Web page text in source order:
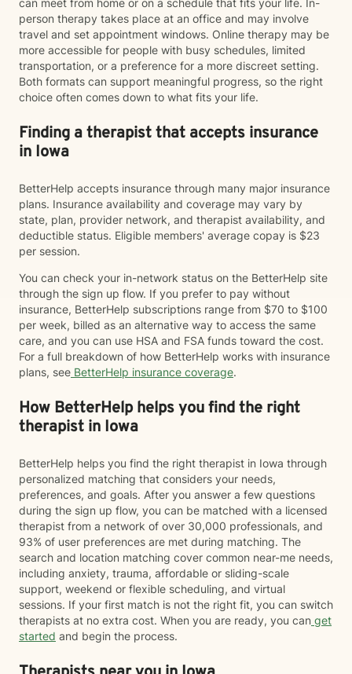
can meet from home or on a schedule that fits your life. In-
person therapy takes place at an office and may involve
travel and set appointment windows. Online therapy may be
more accessible for people with busy schedules, limited
transportation, or a preference for a more discreet setting.
Both formats can support meaningful progress, so the right
choice often comes down to what fits your life.
Finding a therapist that accepts insurance
in Iowa
BetterHelp accepts insurance through many major insurance
plans. Insurance availability and coverage may vary by
state, plan, provider network, and therapist availability, and
deductible status. Eligible members' average copay is $23
per session.
You can check your in-network status on the BetterHelp site
through the sign up flow. If you prefer to pay without
insurance, BetterHelp subscriptions range from $70 to $100
per week, billed as an alternative way to access the same
care, and you can use HSA and FSA funds toward the cost.
For a full breakdown of how BetterHelp works with insurance
plans, see BetterHelp insurance coverage.
How BetterHelp helps you find the right
therapist in Iowa
BetterHelp helps you find the right therapist in Iowa through
personalized matching that considers your needs,
preferences, and goals. After you answer a few questions
during the sign up flow, you can be matched with a licensed
therapist from a network of over 30,000 professionals, and
93% of user preferences are met during matching. The
search and location matching cover common near-me needs,
including anxiety, trauma, affordable or sliding-scale
support, weekend or flexible scheduling, and virtual
sessions. If your first match is not the right fit, you can switch
therapists at no extra cost. When you are ready, you can get
started and begin the process.